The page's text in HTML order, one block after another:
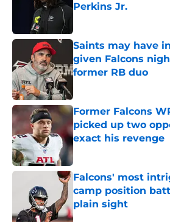
Perkins Jr.
Saints may have
given Falcons
former RB duo
Former Falcons
picked up two
exact his revenge
Published by on Invalid
Falcons' most
camp position
plain sight
Published by on Invalid